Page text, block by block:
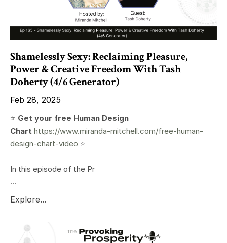
Shamelessly Sexy: Reclaiming Pleasure,
Power & Creative Freedom With Tash
Doherty (4/6 Generator)
Feb 28, 2025
⭐️ Get your free Human Design
Chart https://www.miranda-mitchell.com/free-human-
design-chart-video ⭐️
In this episode of the Pr
...
Explore...